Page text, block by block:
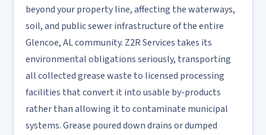
beyond your property line, affecting the waterways,
soil, and public sewer infrastructure of the entire
Glencoe, AL community. Z2R Services takes its
environmental obligations seriously, transporting
all collected grease waste to licensed processing
facilities that convert it into usable by-products
rather than allowing it to contaminate municipal
systems. Grease poured down drains or dumped